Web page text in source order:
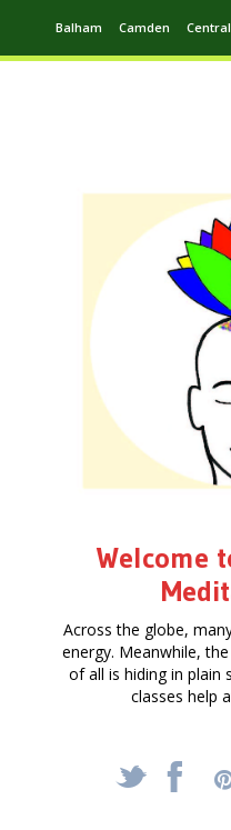
Balham Camden
Welcome
Across the globe,
energy. Meanwhile,
of all is hiding in plain
classes help
_ X